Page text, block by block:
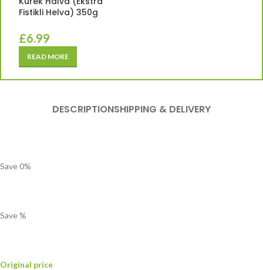
Fistikli Helva) 350g
£6.99
READ MORE
DESCRIPTIONSHIPPING & DELIVERY
Save0%
Save%
Original price